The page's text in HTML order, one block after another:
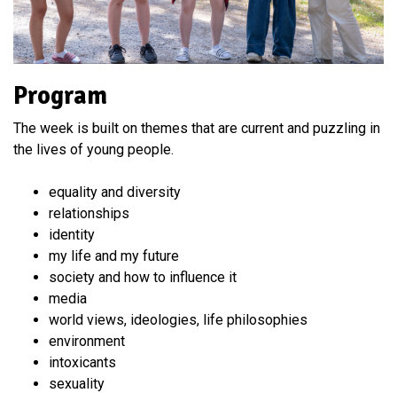
Program
The week is built on themes that are current and puzzling in
the lives of young people.
equality and diversity
relationships
identity
my life and my future
society and how to influence it
media
world views, ideologies, life philosophies
environment
intoxicants
sexuality